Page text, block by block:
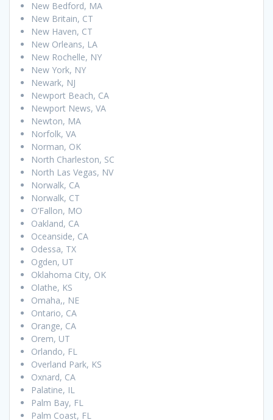
New Bedford, MA
New Britain, CT
New Haven, CT
New Orleans, LA
New Rochelle, NY
New York, NY
Newark, NJ
Newport Beach, CA
Newport News, VA
Newton, MA
Norfolk, VA
Norman, OK
North Charleston, SC
North Las Vegas, NV
Norwalk, CA
Norwalk, CT
O’Fallon, MO
Oakland, CA
Oceanside, CA
Odessa, TX
Ogden, UT
Oklahoma City, OK
Olathe, KS
Omaha,, NE
Ontario, CA
Orange, CA
Orem, UT
Orlando, FL
Overland Park, KS
Oxnard, CA
Palatine, IL
Palm Bay, FL
Palm Coast, FL